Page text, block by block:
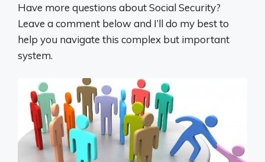
Have more questions about Social Security?
Leave a comment below and I’ll do my best to
help you navigate this complex but important
system.